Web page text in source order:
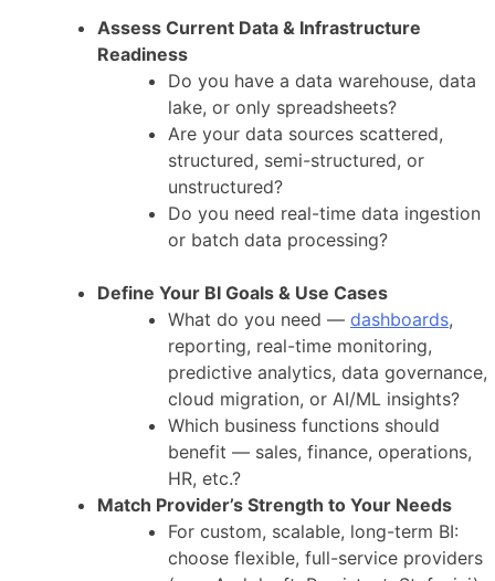
Assess Current Data & Infrastructure
Readiness
Do you have a data warehouse, data
lake, or only spreadsheets?
Are your data sources scattered,
structured, semi-structured, or
unstructured?
Do you need real-time data ingestion
or batch data processing?
Define Your BI Goals & Use Cases
What do you need — dashboards,
reporting, real-time monitoring,
predictive analytics, data governance,
cloud migration, or AI/ML insights?
Which business functions should
benefit — sales, finance, operations,
HR, etc.?
Match Provider’s Strength to Your Needs
For custom, scalable, long-term BI:
choose flexible, full-service providers